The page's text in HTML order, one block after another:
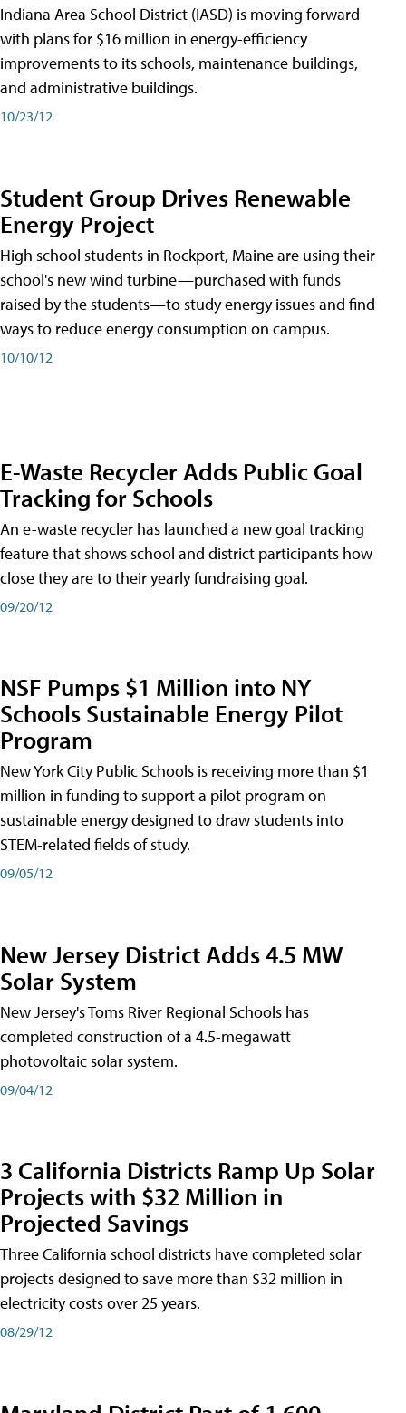
Indiana Area School District (IASD) is moving forward
with plans for $16 million in energy-efficiency
improvements to its schools, maintenance buildings,
and administrative buildings.
10/23/12
Student Group Drives Renewable
Energy Project
High school students in Rockport, Maine are using their
school's new wind turbine—purchased with funds
raised by the students—to study energy issues and find
ways to reduce energy consumption on campus.
10/10/12
E-Waste Recycler Adds Public Goal
Tracking for Schools
An e-waste recycler has launched a new goal tracking
feature that shows school and district participants how
close they are to their yearly fundraising goal.
09/20/12
NSF Pumps $1 Million into NY
Schools Sustainable Energy Pilot
Program
New York City Public Schools is receiving more than $1
million in funding to support a pilot program on
sustainable energy designed to draw students into
STEM-related fields of study.
09/05/12
New Jersey District Adds 4.5 MW
Solar System
New Jersey's Toms River Regional Schools has
completed construction of a 4.5-megawatt
photovoltaic solar system.
09/04/12
3 California Districts Ramp Up Solar
Projects with $32 Million in
Projected Savings
Three California school districts have completed solar
projects designed to save more than $32 million in
electricity costs over 25 years.
08/29/12